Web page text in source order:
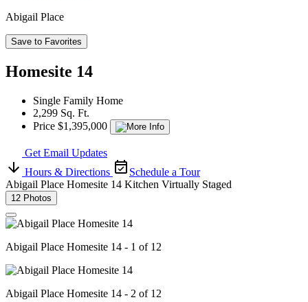
Abigail Place
Save to Favorites
Homesite 14
Single Family Home
2,299 Sq. Ft.
Price $1,395,000
Get Email Updates
Hours & Directions
Schedule a Tour
Abigail Place Homesite 14 Kitchen Virtually Staged
12 Photos
Abigail Place Homesite 14 - 1 of 12
Abigail Place Homesite 14 - 2 of 12